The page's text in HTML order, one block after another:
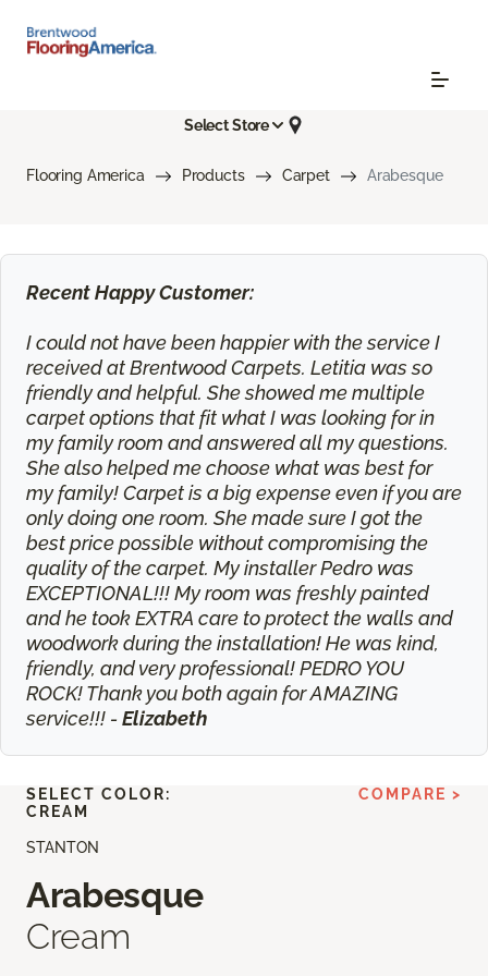
Select Store
Flooring America Products Carpet Arabesque
Recent Happy Customer:
I could not have been happier with the service I
received at Brentwood Carpets. Letitia was so
friendly and helpful. She showed me multiple
carpet options that fit what I was looking for in
my family room and answered all my questions.
She also helped me choose what was best for
my family! Carpet is a big expense even if you are
only doing one room. She made sure I got the
best price possible without compromising the
quality of the carpet. My installer Pedro was
EXCEPTIONAL!!! My room was freshly painted
and he took EXTRA care to protect the walls and
woodwork during the installation! He was kind,
friendly, and very professional! PEDRO YOU
ROCK! Thank you both again for AMAZING
service!!! - Elizabeth
STANTON
Arabesque
Cream
SELECT COLOR:
CREAM
COMPARE >